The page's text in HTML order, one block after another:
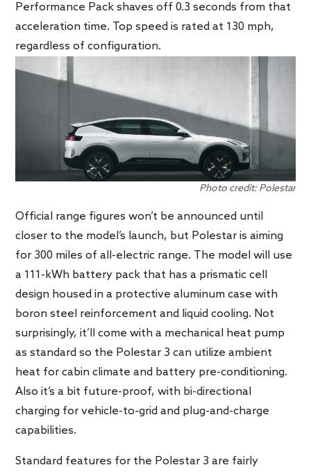
Performance Pack shaves off 0.3 seconds from that
acceleration time. Top speed is rated at 130 mph,
regardless of configuration.
Photo credit: Polestar
Official range figures won’t be announced until
closer to the model’s launch, but Polestar is aiming
for 300 miles of all-electric range. The model will use
a 111-kWh battery pack that has a prismatic cell
design housed in a protective aluminum case with
boron steel reinforcement and liquid cooling. Not
surprisingly, it’ll come with a mechanical heat pump
as standard so the Polestar 3 can utilize ambient
heat for cabin climate and battery pre-conditioning.
Also it’s a bit future-proof, with bi-directional
charging for vehicle-to-grid and plug-and-charge
capabilities.
Standard features for the Polestar 3 are fairly